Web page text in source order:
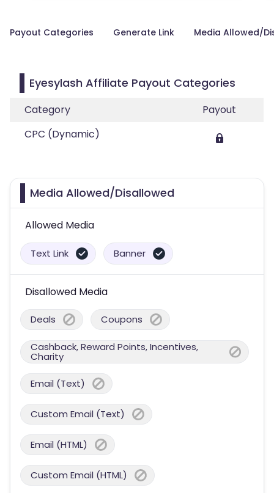
Payout Categories Generate Link Media Allowed/
Eyesylash Affiliate Payout Categories
Category
Payout
CPC (Dynamic)
Media Allowed/Disallowed
Allowed Media
Text Link Banner
Disallowed Media
Deals Coupons
Cashback, Reward Points, Incentives,
Charity
Email (Text)
Custom Email (Text)
Email (HTML)
Custom Email (HTML)